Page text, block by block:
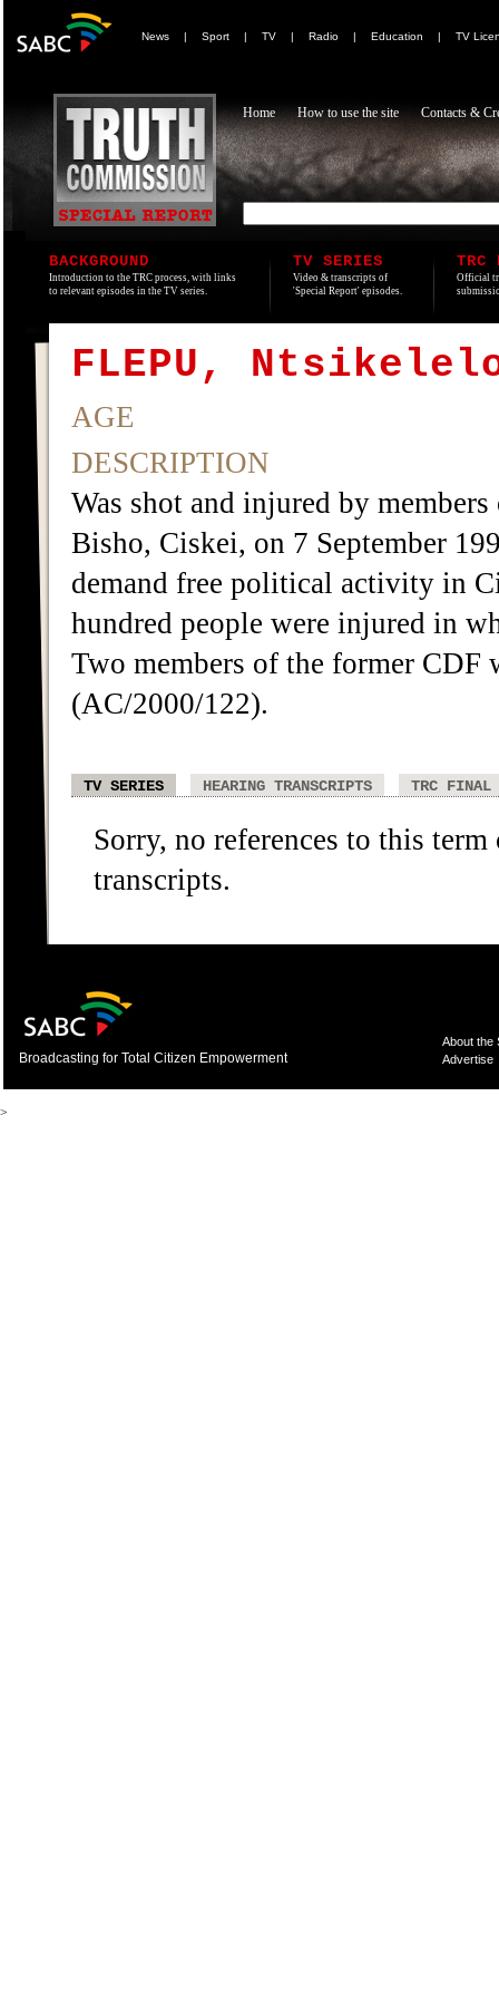
News | Sport | TV | Radio | Education | TV
Home How to use the site Contacts &
BACKGROUND
Introduction to the TRC process, with links
to relevant episodes in the TV series.
TV SERIES
Video & transcripts of
'Special Report' episodes.
TRC
Official
FLEPU,
AGE
DESCRIPTION
Was shot and injured by
Bisho, Ciskei, on 7 September
demand free political activity in
hundred people were injured in
Two members of the former CDF
(AC/2000/122).
TV SERIES HEARING TRANSCRIPTS TRC FINAL
Sorry, no references to this
transcripts.
Broadcasting for Total Citizen Empowerment
About the
Advertise
>